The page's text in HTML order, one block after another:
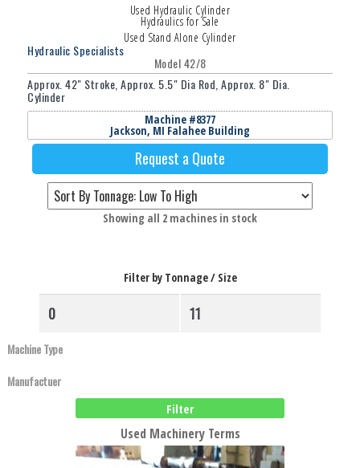
Used Hydraulic Cylinder
Hydraulics for Sale
Used Stand Alone Cylinder
Hydraulic Specialists
Model 42/8
Approx. 42" Stroke, Approx. 5.5" Dia Rod, Approx. 8" Dia.
Cylinder
Machine #8377
Jackson, MI Falahee Building
Request a Quote
Showing all 2 machines in stockSorted
Filter by Tonnage / Size
Filter
Used Machinery Terms